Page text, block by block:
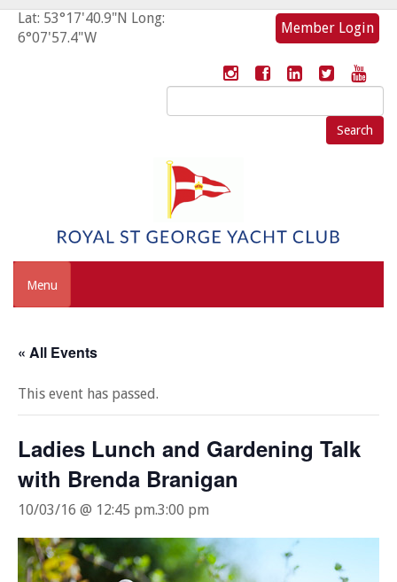
Lat: 53°17'40.9"N Long:
6°07'57.4"W
Member Login
Search
for:
Menu
« All Events
This event has passed.
Ladies Lunch and Gardening Talk
with Brenda Branigan
10/03/16 @ 12:45 pm.3:00 pm